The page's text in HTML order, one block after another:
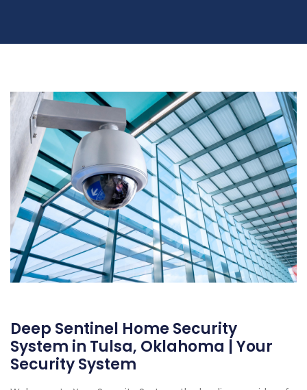
Deep Sentinel Home Security
System in Tulsa, Oklahoma | Your
Security System